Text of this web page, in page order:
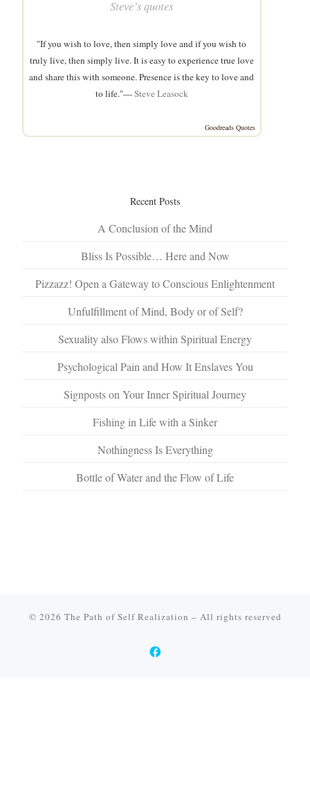
Steve’s quotes
"If you wish to love, then simply love and if you wish to
truly live, then simply live. It is easy to experience true love
and share this with someone. Presence is the key to love and
to life."—Steve Leasock
Goodreads Quotes
Recent Posts
A Conclusion of the Mind
Bliss Is Possible… Here and Now
Pizzazz! Open a Gateway to Conscious Enlightenment
Unfulfillment of Mind, Body or of Self?
Sexuality also Flows within Spiritual Energy
Psychological Pain and How It Enslaves You
Signposts on Your Inner Spiritual Journey
Fishing in Life with a Sinker
Nothingness Is Everything
Bottle of Water and the Flow of Life
© 2026 The Path of Self Realization – All rights reserved